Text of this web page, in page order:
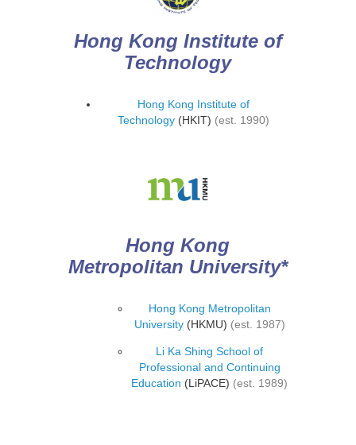
Hong Kong Institute of
Technology
Hong Kong Institute of
Technology (HKIT) (est. 1990)
Hong Kong
Metropolitan University*
Hong Kong Metropolitan
University(HKMU) (est. 1987)
Li Ka Shing School of
Professional and Continuing
Education (LiPACE) (est. 1989)